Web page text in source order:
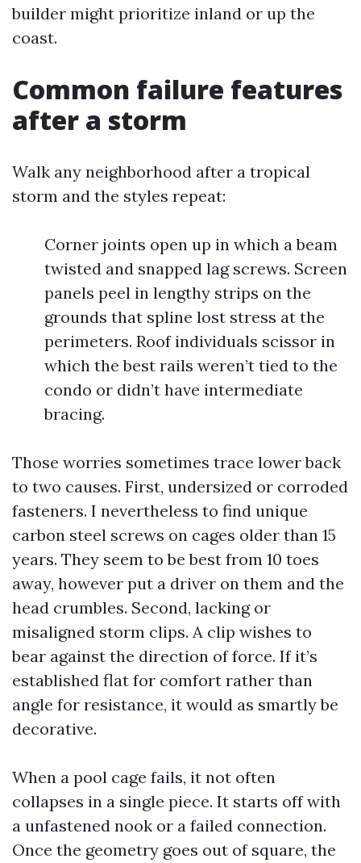
builder might prioritize inland or up the
coast.
Common failure features
after a storm
Walk any neighborhood after a tropical
storm and the styles repeat:
Corner joints open up in which a beam
twisted and snapped lag screws. Screen
panels peel in lengthy strips on the
grounds that spline lost stress at the
perimeters. Roof individuals scissor in
which the best rails weren’t tied to the
condo or didn’t have intermediate
bracing.
Those worries sometimes trace lower back
to two causes. First, undersized or corroded
fasteners. I nevertheless to find unique
carbon steel screws on cages older than 15
years. They seem to be best from 10 toes
away, however put a driver on them and the
head crumbles. Second, lacking or
misaligned storm clips. A clip wishes to
bear against the direction of force. If it’s
established flat for comfort rather than
angle for resistance, it would as smartly be
decorative.
When a pool cage fails, it not often
collapses in a single piece. It starts off with
a unfastened nook or a failed connection.
Once the geometry goes out of square, the